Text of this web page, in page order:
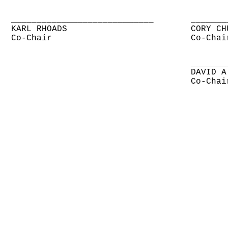
KARL RHOADS
Co-Chair
CORY
Co-
DAVID
Co-